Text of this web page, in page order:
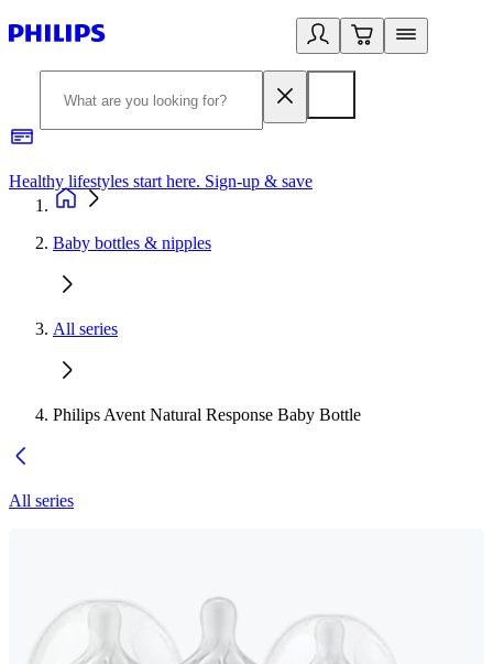
Healthy lifestyles start here. Sign-up & save​
Baby bottles & nipples
All series
Philips Avent Natural Response Baby Bottle
All series